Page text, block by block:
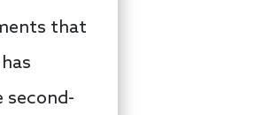
that
second-